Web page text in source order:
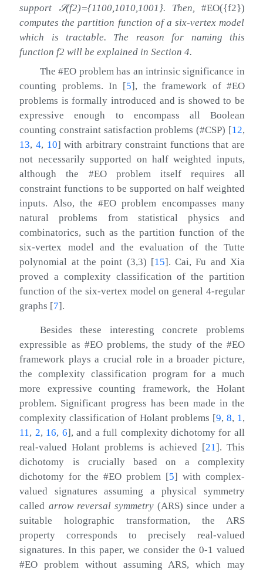
support 𝒮(f2)={1100, 1010, 1001 }. Then, #EO({f2})
computes the partition function of a six-vertex model
which is tractable. The reason for naming this
function f2 will be explained in Section 4.
The #EO problem has an intrinsic significance in
counting problems. In [5] , the framework of #EO
problems is formally introduced and is showed to be
expressive enough to encompass all Boolean
counting constraint satisfaction problems (#CSP) [12,
13, 4, 10] with arbitrary constraint functions that are
not necessarily supported on half weighted inputs,
although the #EO problem itself requires all
constraint functions to be supported on half weighted
inputs. Also, the #EO problem encompasses many
natural problems from statistical physics and
combinatorics, such as the partition function of the
six-vertex model and the evaluation of the Tutte
polynomial at the point (3,3) [15] . Cai, Fu and Xia
proved a complexity classification of the partition
function of the six-vertex model on general 4-regular
graphs [7] .
Besides these interesting concrete problems
expressible as #EO problems, the study of the #EO
framework plays a crucial role in a broader picture,
the complexity classification program for a much
more expressive counting framework, the Holant
problem. Significant progress has been made in the
complexity classification of Holant problems [9, 8, 1,
11, 2, 16, 6] , and a full complexity dichotomy for all
real-valued Holant problems is achieved [21] . This
dichotomy is crucially based on a complexity
dichotomy for the #EO problem [5] with complex-
valued signatures assuming a physical symmetry
called arrow reversal symmetry (ARS) since under a
suitable holographic transformation, the ARS
property corresponds to precisely real-valued
signatures. In this paper, we consider the 0-1 valued
#EO problem without assuming ARS, which may